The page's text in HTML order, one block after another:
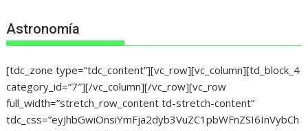
Astronomía
[tdc_zone type=”tdc_content”][vc_row][vc_column][td_block_4
category_id=”7″][/vc_column][/vc_row][vc_row
full_width=”stretch_row_content td-stretch-content”
tdc_css=”eyJhbGwiOnsiYmFja2dyb3VuZC1pbWFnZSI6InVybCh